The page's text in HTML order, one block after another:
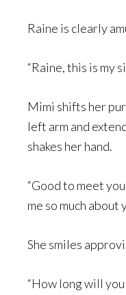
Raine is clearly
“Raine, this is my
Mimi shifts her
left arm and
shakes her hand.
“Good to meet
me so much about
She smiles
“How long will you